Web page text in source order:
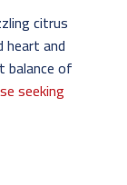
citrus
and
balance of
seeking